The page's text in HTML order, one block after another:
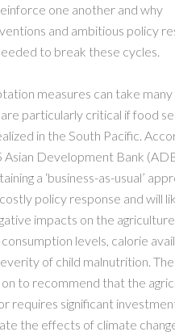
one another and why
and ambitious policy
to break these cycles.
measures can take
particularly critical if food
in the South Pacific.
Asian Development Bank
a ‘business-as-usual’
policy response and will
impacts on the
levels, calorie
of child malnutrition.
on to recommend that the
requires significant
the effects of climate